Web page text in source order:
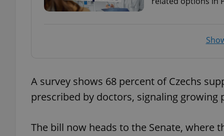
A survey shows 68 percent of Czechs
prescribed by doctors, signaling
The bill now heads to the Senate, where
^eps_[0-9]+$